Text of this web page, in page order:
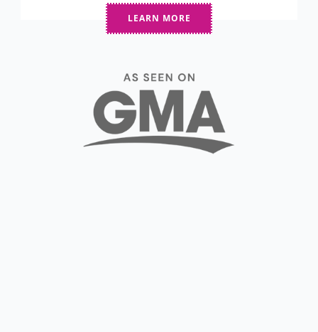
LEARN MORE